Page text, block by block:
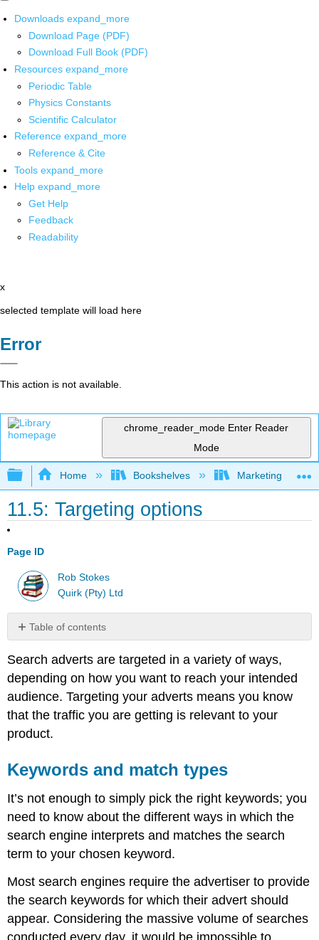
Downloads expand_more
Download Page (PDF)
Download Full Book (PDF)
Resources expand_more
Periodic Table
Physics Constants
Scientific Calculator
Reference expand_more
Reference & Cite
Tools expand_more
Help expand_more
Get Help
Feedback
Readability
x
selected template will load here
Error
This action is not available.
chrome_reader_mode Enter Reader
Mode
Expand/collapse global hierarchy
Home Bookshelves Marketing
11.5: Targeting options
Page ID
Rob Stokes
Quirk (Pty) Ltd
Table of contents
and
match
types
and
location
Behavioural
and
demographic
Search adverts are targeted in a variety of ways,
depending on how you want to reach your intended
audience. Targeting your adverts means you know
that the traffic you are getting is relevant to your
product.
Keywords and match types
It’s not enough to simply pick the right keywords; you
need to know about the different ways in which the
search engine interprets and matches the search
term to your chosen keyword.
Most search engines require the advertiser to provide
the search keywords for which their advert should
appear. Considering the massive volume of searches
conducted every day, it would be impossible to